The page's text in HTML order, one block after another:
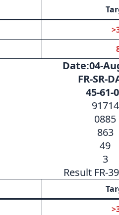
Date:04-
FR-SR-
45-61-
91714
0885
863
49
3
Result FR-